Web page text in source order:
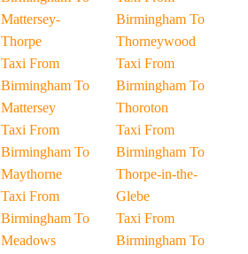
Mattersey-
Thorpe
Taxi From
Birmingham To
Mattersey
Taxi From
Birmingham To
Maythorne
Taxi From
Birmingham To
Meadows
Birmingham To
Thorneywood
Taxi From
Birmingham To
Thoroton
Taxi From
Birmingham To
Thorpe-in-the-
Glebe
Taxi From
Birmingham To